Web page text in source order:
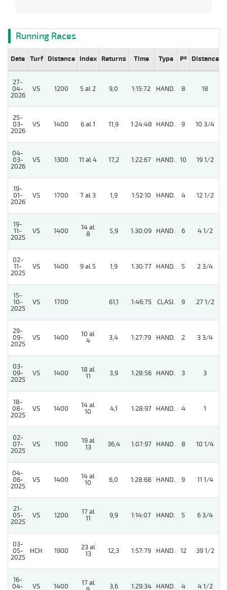
Running Races
Date Turf Distance Index Returns Time Type Pº Distance
27-
04-
2026
VS 1200 5 al 2 9,0 1:15:72 HAND. 8 18
25-
03-
2026
VS 1400 6 al 1 11,9 1:24:48 HAND. 9 10 3/4
04-
03-
2026
VS 1300 11 al 4 17,2 1:22:67 HAND. 10 19 1/2
19-
01-
2026
VS 1700 7 al 3 1,9 1:52:10 HAND. 4 12 1/2
19-
11-
2025
VS 1400
14 al
8
5,9 1:30:09 HAND. 6 4 1/2
02-
11-
2025
VS 1400 9 al 5 1,9 1:30:77 HAND. 5 2 3/4
15-
10-
2025
VS 1700 61,1 1:46:75 CLASI. 9 27 1/2
29-
09-
2025
VS 1400
10 al
4
3,4 1:27:79 HAND. 2 3 3/4
03-
09-
2025
VS 1400
18 al
11
3,9 1:28:56 HAND. 3 3
18-
08-
2025
VS 1400
14 al
10
4,1 1:28:97 HAND. 4 1
02-
07-
2025
VS 1100
19 al
13
36,4 1:07:97 HAND. 8 10 1/4
04-
06-
2025
VS 1400
14 al
10
6,0 1:28:68 HAND. 9 11 1/4
21-
05-
2025
VS 1200
17 al
11
9,9 1:14:07 HAND. 5 6 3/4
03-
05-
2025
HCH 1900
23 al
13
12,3 1:57:79 HAND. 12 39 1/2
16-
04-
VS 1400
17 al
3,6 1:29:34 HAND. 4 4 1/2